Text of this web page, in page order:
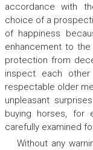
accordance with
choice of a
of happiness
enhancement to
protection from
inspect each
respectable older
unpleasant
buying horses, for
carefully examined
Without any